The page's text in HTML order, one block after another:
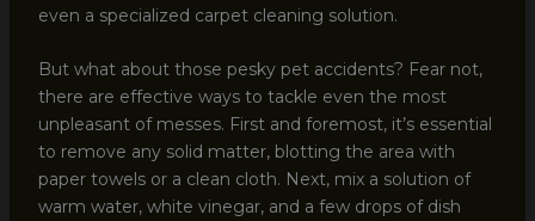
even a specialized carpet cleaning solution.
But what about those pesky pet accidents? Fear not,
there are effective ways to tackle even the most
unpleasant of messes. First and foremost, it’s essential
to remove any solid matter, blotting the area with
paper towels or a clean cloth. Next, mix a solution of
warm water, white vinegar, and a few drops of dish